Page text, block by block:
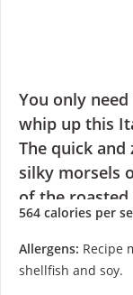
You only
whip up this
The quick and
silky morsels
of the roasted
564 calories per
Allergens: Recipe
shellfish and soy.